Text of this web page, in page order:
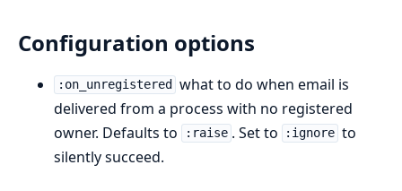
Configuration options
:on_unregistered
what to do when email is
delivered from a process with no registered
owner. Defaults to
:raise . Set to :ignore to
silently succeed.